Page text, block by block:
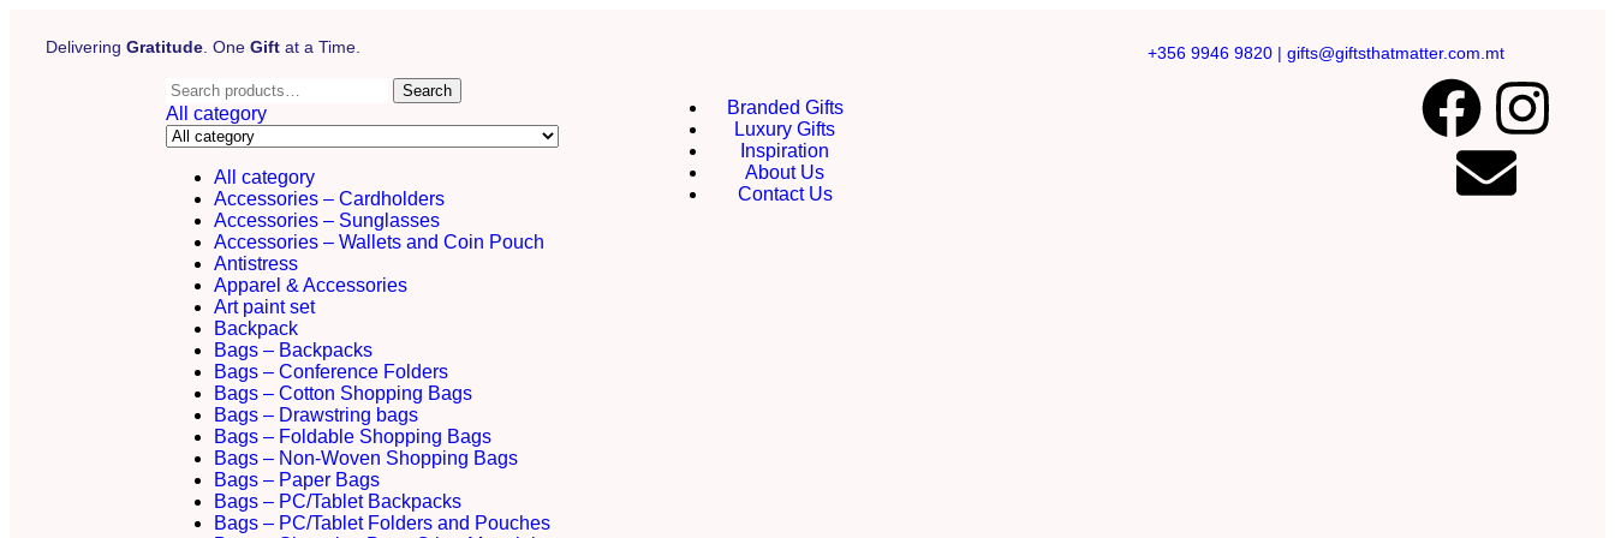
Delivering Gratitude . One Gift at a Time. +356 9946 9820 | gifts@giftsthatmatter.com.mt
Search
All category
All category
Accessories – Cardholders
Accessories – Sunglasses
Accessories – Wallets and Coin Pouch
Antistress
Apparel & Accessories
Art paint set
Backpack
Bags – Backpacks
Bags – Conference Folders
Bags – Cotton Shopping Bags
Bags – Drawstring bags
Bags – Foldable Shopping Bags
Bags – Non-Woven Shopping Bags
Bags – Paper Bags
Bags – PC/Tablet Backpacks
Bags – PC/Tablet Folders and Pouches
Branded Gifts
Luxury Gifts
Inspiration
About Us
Contact Us